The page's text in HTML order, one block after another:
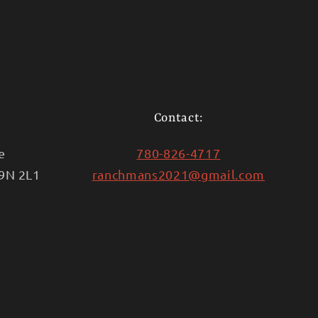
2L1
Contact:
780-826-4717
ranchmans2021@gmail.com